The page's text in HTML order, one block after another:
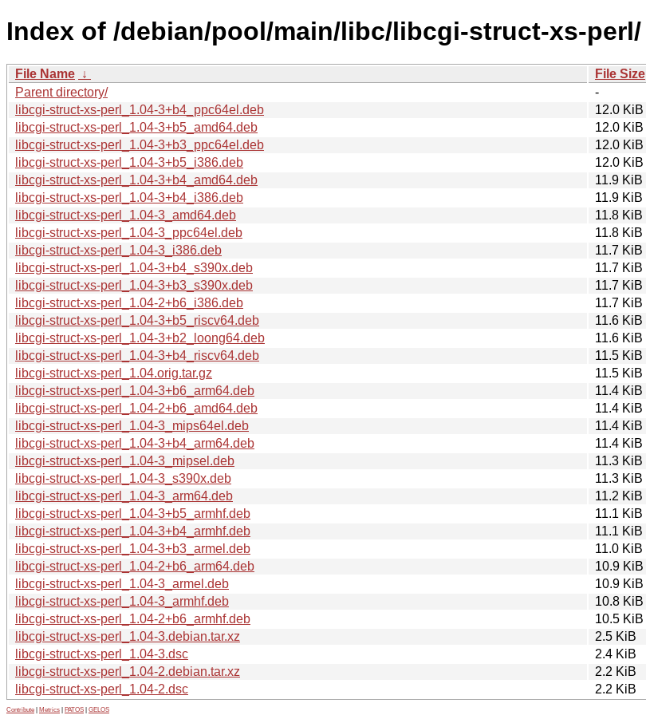
Index of /debian/pool/main/libc/libcgi-struct-xs-perl/
File Name ↓ File Size
Parent directory/
-
libcgi-struct-xs-perl_1.04-3+b4_ppc64el.deb
12.0 KiB
libcgi-struct-xs-perl_1.04-3+b5_amd64.deb
12.0 KiB
libcgi-struct-xs-perl_1.04-3+b3_ppc64el.deb
12.0 KiB
libcgi-struct-xs-perl_1.04-3+b5_i386.deb
12.0 KiB
libcgi-struct-xs-perl_1.04-3+b4_amd64.deb
11.9 KiB
libcgi-struct-xs-perl_1.04-3+b4_i386.deb
11.9 KiB
libcgi-struct-xs-perl_1.04-3_amd64.deb
11.8 KiB
libcgi-struct-xs-perl_1.04-3_ppc64el.deb
11.8 KiB
libcgi-struct-xs-perl_1.04-3_i386.deb
11.7 KiB
libcgi-struct-xs-perl_1.04-3+b4_s390x.deb
11.7 KiB
libcgi-struct-xs-perl_1.04-3+b3_s390x.deb
11.7 KiB
libcgi-struct-xs-perl_1.04-2+b6_i386.deb
11.7 KiB
libcgi-struct-xs-perl_1.04-3+b5_riscv64.deb
11.6 KiB
libcgi-struct-xs-perl_1.04-3+b2_loong64.deb
11.6 KiB
libcgi-struct-xs-perl_1.04-3+b4_riscv64.deb
11.5 KiB
libcgi-struct-xs-perl_1.04.orig.tar.gz
11.5 KiB
libcgi-struct-xs-perl_1.04-3+b6_arm64.deb
11.4 KiB
libcgi-struct-xs-perl_1.04-2+b6_amd64.deb
11.4 KiB
libcgi-struct-xs-perl_1.04-3_mips64el.deb
11.4 KiB
libcgi-struct-xs-perl_1.04-3+b4_arm64.deb
11.4 KiB
libcgi-struct-xs-perl_1.04-3_mipsel.deb
11.3 KiB
libcgi-struct-xs-perl_1.04-3_s390x.deb
11.3 KiB
libcgi-struct-xs-perl_1.04-3_arm64.deb
11.2 KiB
libcgi-struct-xs-perl_1.04-3+b5_armhf.deb
11.1 KiB
libcgi-struct-xs-perl_1.04-3+b4_armhf.deb
11.1 KiB
libcgi-struct-xs-perl_1.04-3+b3_armel.deb
11.0 KiB
libcgi-struct-xs-perl_1.04-2+b6_arm64.deb
10.9 KiB
libcgi-struct-xs-perl_1.04-3_armel.deb
10.9 KiB
libcgi-struct-xs-perl_1.04-3_armhf.deb
10.8 KiB
libcgi-struct-xs-perl_1.04-2+b6_armhf.deb
10.5 KiB
libcgi-struct-xs-perl_1.04-3.debian.tar.xz
2.5 KiB
libcgi-struct-xs-perl_1.04-3.dsc
2.4 KiB
libcgi-struct-xs-perl_1.04-2.debian.tar.xz
2.2 KiB
libcgi-struct-xs-perl_1.04-2.dsc
2.2 KiB
Contribute Metrics PATOS GELOS